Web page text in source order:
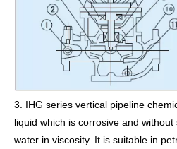
3. IHG series vertical pipeline
liquid which is corrosive and
water in viscosity. It is suitable in